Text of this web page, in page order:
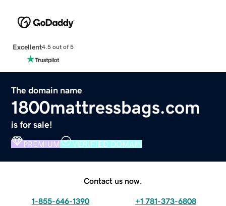
Excellent4.5 out of 5
The domain name
1800mattressbags.com
is for sale!
PREMIUM VERIFIED DOMAIN
Contact us now.
1-855-646-1390 +1 781-373-6808